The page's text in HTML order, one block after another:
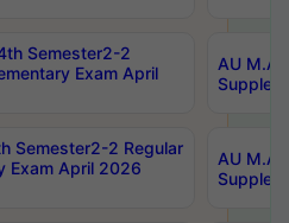
Semester2-2
Exam April
AU M.A
Semester2-2 Regular
Exam April 2026
AU M.A